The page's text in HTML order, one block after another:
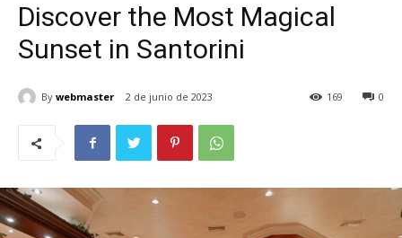
Discover the Most Magical
Sunset in Santorini
By webmaster 2 de junio de 2023 0
169